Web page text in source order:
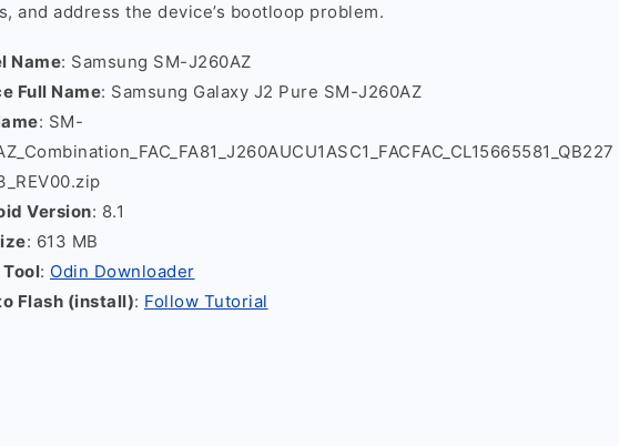
and address the device’s bootloop problem.
Name: Samsung SM-J260AZ
Full Name: Samsung Galaxy J2 Pure SM-J260AZ
: SM-
Version: 8.1
: 613 MB
Tool: Odin Downloader
Flash (install): Follow Tutorial